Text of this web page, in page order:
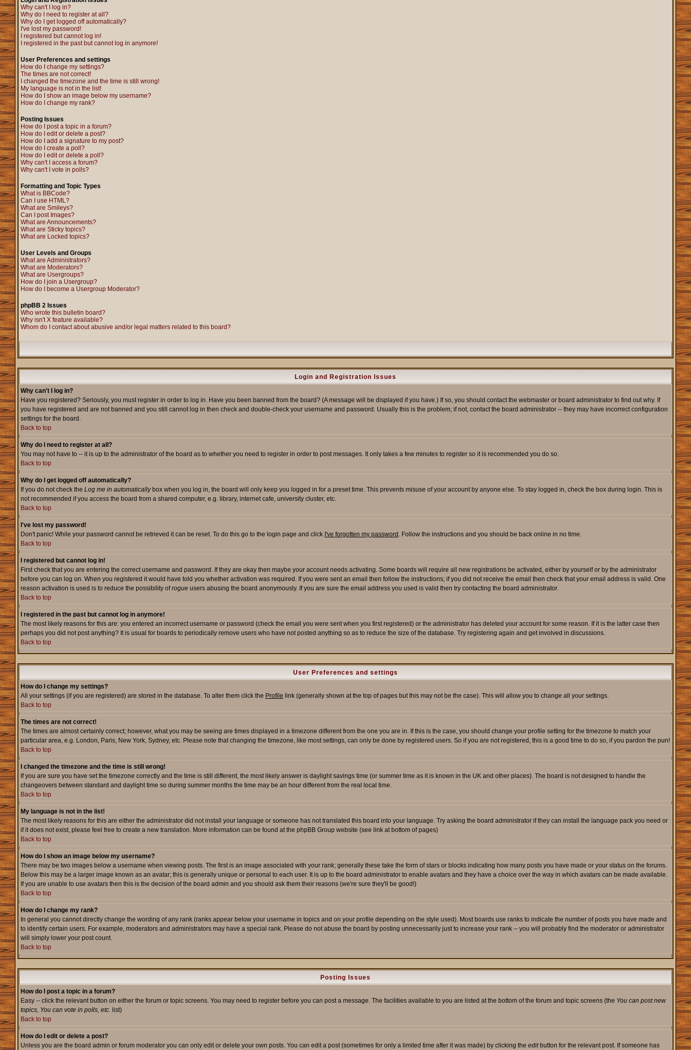
Why can't I log in?
Why do I need to register at all?
Why do I get logged off automatically?
I've lost my password!
I registered but cannot log in!
I registered in the past but cannot log in anymore!
User Preferences and settings
How do I change my settings?
The times are not correct!
I changed the timezone and the time is still wrong!
My language is not in the list!
How do I show an image below my username?
How do I change my rank?
Posting Issues
How do I post a topic in a forum?
How do I edit or delete a post?
How do I add a signature to my post?
How do I create a poll?
How do I edit or delete a poll?
Why can't I access a forum?
Why can't I vote in polls?
Formatting and Topic Types
What is BBCode?
Can I use HTML?
What are Smileys?
Can I post Images?
What are Announcements?
What are Sticky topics?
What are Locked topics?
User Levels and Groups
What are Administrators?
What are Moderators?
What are Usergroups?
How do I join a Usergroup?
How do I become a Usergroup Moderator?
phpBB 2 Issues
Who wrote this bulletin board?
Why isn't X feature available?
Whom do I contact about abusive and/or legal matters related to this board?
Login and Registration Issues
Why can't I log in?
Have you registered? Seriously, you must register in order to log in. Have you been banned from the board? (A message will be displayed if you have.) If so, you should contact the webmaster or board administrator to find out why. If
you have registered and are not banned and you still cannot log in then check and double-check your username and password. Usually this is the problem; if not, contact the board administrator -- they may have incorrect configuration
settings for the board.
Back to top
Why do I need to register at all?
You may not have to -- it is up to the administrator of the board as to whether you need to register in order to post messages. It only takes a few minutes to register so it is recommended you do so.
Back to top
Why do I get logged off automatically?
If you do not check the Log me in automaticallybox when you log in, the board will only keep you logged in for a preset time. This prevents misuse of your account by anyone else. To stay logged in, check the box during login. This is
not recommended if you access the board from a shared computer, e.g. library, internet cafe, university cluster, etc.
Back to top
I've lost my password!
Don't panic! While your password cannot be retrieved it can be reset. To do this go to the login page and click I've forgotten my password . Follow the instructions and you should be back online in no time.
Back to top
I registered but cannot log in!
First check that you are entering the correct username and password. If they are okay then maybe your account needs activating. Some boards will require all new registrations be activated, either by yourself or by the administrator
before you can log on. When you registered it would have told you whether activation was required. If you were sent an email then follow the instructions; if you did not receive the email then check that your email address is valid. One
reason activation is used is to reduce the possibility ofrogueusers abusing the board anonymously. If you are sure the email address you used is valid then try contacting the board administrator.
Back to top
I registered in the past but cannot log in anymore!
The most likely reasons for this are: you entered an incorrect username or password (check the email you were sent when you first registered) or the administrator has deleted your account for some reason. If it is the latter case then
perhaps you did not post anything? It is usual for boards to periodically remove users who have not posted anything so as to reduce the size of the database. Try registering again and get involved in discussions.
Back to top
User Preferences and settings
How do I change my settings?
All your settings (if you are registered) are stored in the database. To alter them click the Profile link (generally shown at the top of pages but this may not be the case). This will allow you to change all your settings.
Back to top
The times are not correct!
The times are almost certainly correct; however, what you may be seeing are times displayed in a timezone different from the one you are in. If this is the case, you should change your profile setting for the timezone to match your
particular area, e.g. London, Paris, New York, Sydney, etc. Please note that changing the timezone, like most settings, can only be done by registered users. So if you are not registered, this is a good time to do so, if you pardon the pun!
Back to top
I changed the timezone and the time is still wrong!
If you are sure you have set the timezone correctly and the time is still different, the most likely answer is daylight savings time (or summer time as it is known in the UK and other places). The board is not designed to handle the
changeovers between standard and daylight time so during summer months the time may be an hour different from the real local time.
Back to top
My language is not in the list!
The most likely reasons for this are either the administrator did not install your language or someone has not translated this board into your language. Try asking the board administrator if they can install the language pack you need or
if it does not exist, please feel free to create a new translation. More information can be found at the phpBB Group website (see link at bottom of pages)
Back to top
How do I show an image below my username?
There may be two images below a username when viewing posts. The first is an image associated with your rank; generally these take the form of stars or blocks indicating how many posts you have made or your status on the forums.
Below this may be a larger image known as an avatar; this is generally unique or personal to each user. It is up to the board administrator to enable avatars and they have a choice over the way in which avatars can be made available.
If you are unable to use avatars then this is the decision of the board admin and you should ask them their reasons (we're sure they'll be good!)
Back to top
How do I change my rank?
In general you cannot directly change the wording of any rank (ranks appear below your username in topics and on your profile depending on the style used). Most boards use ranks to indicate the number of posts you have made and
to identify certain users. For example, moderators and administrators may have a special rank. Please do not abuse the board by posting unnecessarily just to increase your rank -- you will probably find the moderator or administrator
will simply lower your post count.
Back to top
Posting Issues
How do I post a topic in a forum?
Easy -- click the relevant button on either the forum or topic screens. You may need to register before you can post a message. The facilities available to you are listed at the bottom of the forum and topic screens (the You can post new
topics, You can vote in polls, etc. list)
Back to top
How do I edit or delete a post?
Unless you are the board admin or forum moderator you can only edit or delete your own posts. You can edit a post (sometimes for only a limited time after it was made) by clicking the editbutton for the relevant post. If someone has